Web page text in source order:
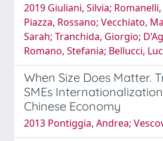
2019 Giuliani, Silvia;
Piazza, Rossano; Vecchiato,
Sarah; Tranchida, Giorgio;
Romano, Stefania; Bellucci,
When Size Does Matter.
SMEs
Chinese Economy
2013 Pontiggia, Andrea;